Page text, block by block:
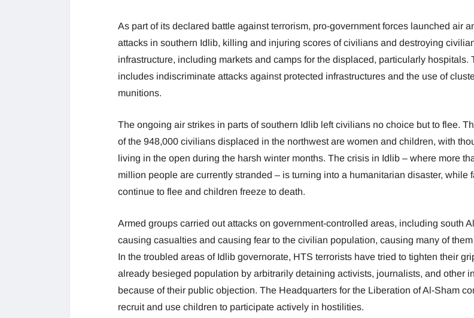
As part of its declared battle against terrorism, pro-government forces launched air
attacks in southern Idlib, killing and injuring scores of civilians and destroying
infrastructure, including markets and camps for the displaced, particularly hospitals.
includes indiscriminate attacks against protected infrastructures and the use of
munitions.
The ongoing air strikes in parts of southern Idlib left civilians no choice but to flee.
of the 948,000 civilians displaced in the northwest are women and children, with
living in the open during the harsh winter months. The crisis in Idlib – where more
million people are currently stranded – is turning into a humanitarian disaster, while
continue to flee and children freeze to death.
Armed groups carried out attacks on government-controlled areas, including south
causing casualties and causing fear to the civilian population, causing many of
In the troubled areas of Idlib governorate, HTS terrorists have tried to tighten their
already besieged population by arbitrarily detaining activists, journalists, and other
because of their public objection. The Headquarters for the Liberation of Al-Sham
recruit and use children to participate actively in hostilities.